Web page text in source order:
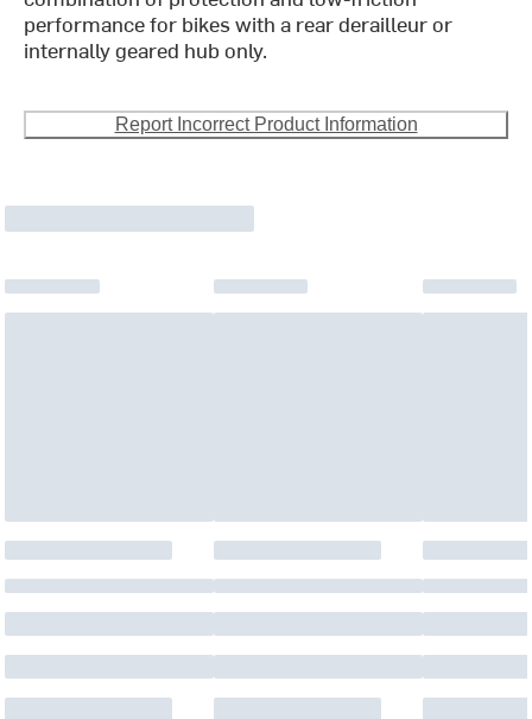
performance for bikes with a rear derailleur or
internally geared hub only.
Report Incorrect Product Information